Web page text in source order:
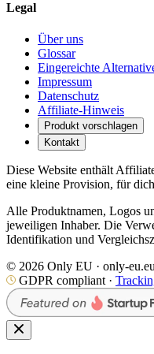
Legal
Über uns
Glossar
Eingereichte
Impressum
Datenschutz
Affiliate-Hinweis
Produkt vorschlagen
Kontakt
Diese Website enthält
eine kleine Provision, für
Alle Produktnamen, Logos
jeweiligen Inhaber. Die
Identifikation und
© 2026 Only EU · only-
GDPR compliant ·